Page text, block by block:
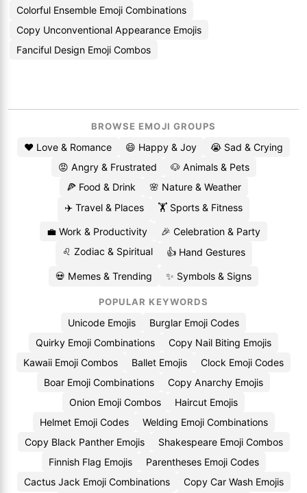
Colorful Ensemble Emoji Combinations
Copy Unconventional Appearance Emojis
Fanciful Design Emoji Combos
BROWSE EMOJI GROUPS
❤️ Love & Romance 😄 Happy & Joy
😭 Sad & Crying
😡 Angry & Frustrated
🐶 Animals & Pets
🍕 Food & Drink
🌸 Nature & Weather
✈️ Travel & Places
🏋️ Sports & Fitness
💼 Work & Productivity
🎉 Celebration & Party
♌ Zodiac & Spiritual
👍 Hand Gestures
💀 Memes & Trending ✨ Symbols & Signs
POPULAR KEYWORDS
Unicode Emojis
Burglar Emoji Codes
Quirky Emoji Combinations
Copy Nail Biting Emojis
Kawaii Emoji Combos
Ballet Emojis
Clock Emoji Codes
Boar Emoji Combinations
Copy Anarchy Emojis
Onion Emoji Combos
Haircut Emojis
Helmet Emoji Codes
Welding Emoji Combinations
Copy Black Panther Emojis
Shakespeare Emoji Combos
Finnish Flag Emojis
Parentheses Emoji Codes
Cactus Jack Emoji Combinations
Copy Car Wash Emojis